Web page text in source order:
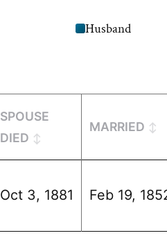
Husband
SPOUSE
DIED
MARRIED
Oct 3, 1881 Feb 19,